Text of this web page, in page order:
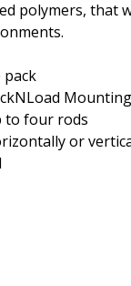
polymers, that
pack
to four rods
or